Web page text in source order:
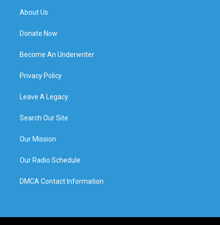
About Us
Donate Now
Become An Underwriter
Privacy Policy
Leave A Legacy
Search Our Site
Our Mission
Our Radio Schedule
DMCA Contact Information